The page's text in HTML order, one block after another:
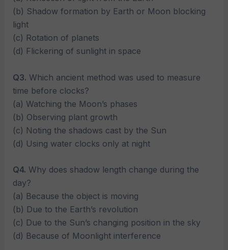
(b) Shadow formation by Earth or Moon blocking
light
(c) Rotation of planets
(d) Flickering of sunlight in space
Q3. Which ancient method was used to measure
time before clocks?
(a) Watching the Moon’s phases
(b) Observing plant growth
(c) Noting the shadows cast by the Sun
(d) Using water clocks only at night
Q4. Why does shadow length change during the
day?
(a) Because the object is moving
(b) Due to the Earth’s revolution
(c) Due to the Sun’s changing position in the sky
(d) Because of Moonlight interference